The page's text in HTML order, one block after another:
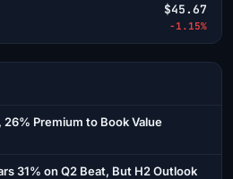
$45.67
-1.15%
26% Premium to Book Value
31% on Q2 Beat, But H2 Outlook